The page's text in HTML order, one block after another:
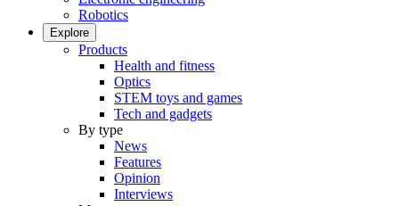
Robotics
Explore
Products
Health and fitness
Optics
STEM toys and games
Tech and gadgets
By type
News
Features
Opinion
Interviews